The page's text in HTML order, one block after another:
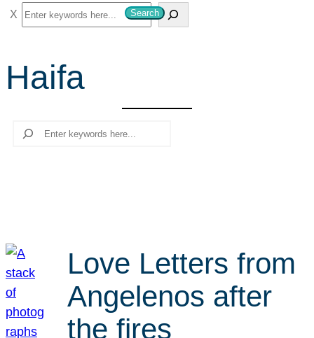
S
e
r
c
Search
Haifa
Search
Love Letters from
Angelenos after
the fires